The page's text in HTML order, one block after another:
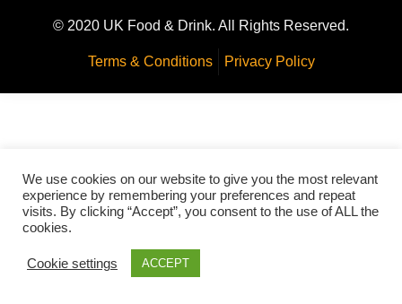
© 2020 UK Food & Drink. All Rights Reserved.
Terms & Conditions Privacy Policy
We use cookies on our website to give you the most relevant
experience by remembering your preferences and repeat
visits. By clicking “Accept”, you consent to the use of ALL the
cookies.
Cookie settings ACCEPT